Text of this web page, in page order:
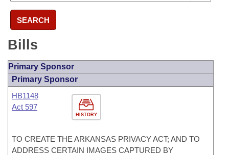
SEARCH
Bills
Primary Sponsor
Primary Sponsor
HISTORY
HB1148
Act 597
TO CREATE THE ARKANSAS PRIVACY ACT; AND TO
ADDRESS CERTAIN IMAGES CAPTURED BY